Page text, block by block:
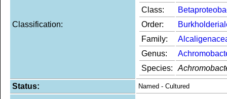
Classification:
Class:
Order:
Family:
Genus:
Species:
Status: Named - Cultured